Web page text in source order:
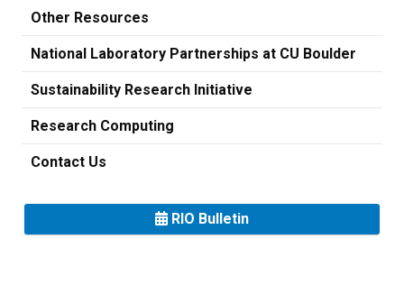
Other Resources
National Laboratory Partnerships at CU Boulder
Sustainability Research Initiative
Research Computing
Contact Us
RIO Bulletin